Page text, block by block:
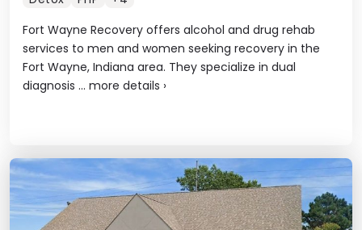
Fort Wayne Recovery offers alcohol and drug rehab
services to men and women seeking recovery in the
Fort Wayne, Indiana area. They specialize in dual
diagnosis ... more details ›